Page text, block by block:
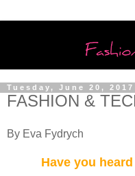
Tuesday, June 20, 2017
FASHION &
By Eva Fydrych
Have you